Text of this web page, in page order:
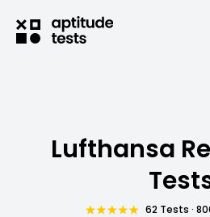
Lufthansa
62 Tests ·